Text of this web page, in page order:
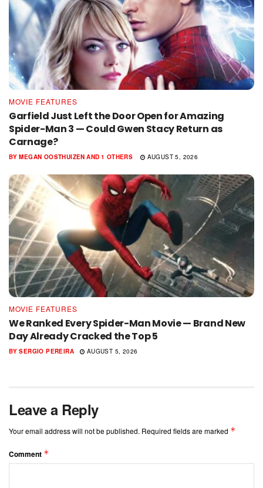
MOVIE FEATURES
Garfield Just Left the Door Open for Amazing
Spider-Man 3 — Could Gwen Stacy Return as
Carnage?
BY MEGAN OOSTHUIZEN AND 1 OTHERS AUGUST 5, 2026
MOVIE FEATURES
We Ranked Every Spider-Man Movie — Brand New
Day Already Cracked the Top 5
BY SERGIO PEREIRA AUGUST 5, 2026
Leave a Reply
Your email address will not be published. Required fields are marked *
Comment *